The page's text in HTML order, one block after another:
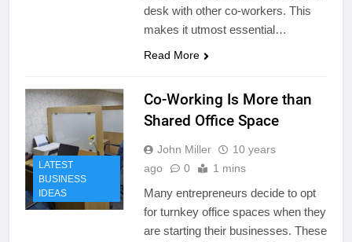
desk with other co-workers. This
makes it utmost essential…
Read More
LATEST
BUSINESS
IDEAS
Co-Working Is More than
Shared Office Space
John Miller
10 years
ago
0 1 mins
Many entrepreneurs decide to opt
for turnkey office spaces when they
are starting their businesses. These